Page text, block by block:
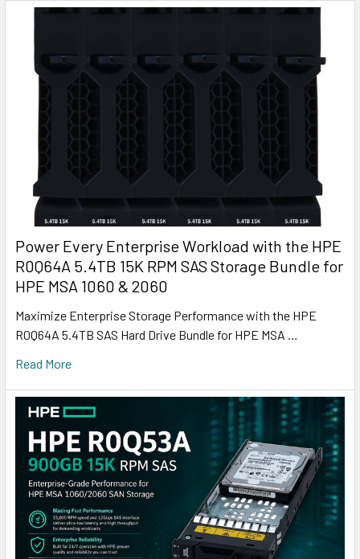
Power Every Enterprise Workload with the HPE
R0Q64A 5.4TB 15K RPM SAS Storage Bundle for
HPE MSA 1060 & 2060
Maximize Enterprise Storage Performance with the HPE
R0Q64A 5.4TB SAS Hard Drive Bundle for HPE MSA …
Read More